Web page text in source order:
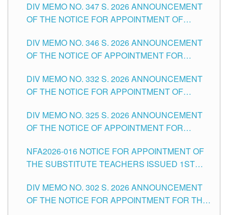
SCHOOLS DIVISION OF TUGUEGARAO CITY
DIV MEMO NO. 347 S. 2026 ANNOUNCEMENT
OF THE NOTICE FOR APPOINTMENT OF
HEADS AND NON-TEACHING POSITIONS IN
THE SCHOOLS DIVISION OF TUGUEGARAO
DIV MEMO NO. 346 S. 2026 ANNOUNCEMENT
OF THE NOTICE OF APPOINTMENT FOR
SCHOOLS DIVISION OF TUGUEGARAO CITY
DIV MEMO NO. 332 S. 2026 ANNOUNCEMENT
OF THE NOTICE FOR APPOINTMENT OF
SCHOOLS DIVISION OF TUGUEGARAO CITY
DIV MEMO NO. 325 S. 2026 ANNOUNCEMENT
OF THE NOTICE OF APPOINTMENT FOR
SCHOOLS DIVISION OF TUGUEGARAO CITY
NFA2026-016 NOTICE FOR APPOINTMENT OF
THE SUBSTITUTE TEACHERS ISSUED 1ST
DIV MEMO NO. 302 S. 2026 ANNOUNCEMENT
OF THE NOTICE FOR APPOINTMENT FOR THE